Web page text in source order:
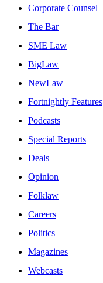
Corporate Counsel
The Bar
SME Law
BigLaw
NewLaw
Fortnightly Features
Podcasts
Special Reports
Deals
Opinion
Folklaw
Careers
Politics
Magazines
Webcasts